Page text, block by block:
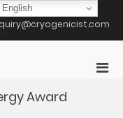
Award
English